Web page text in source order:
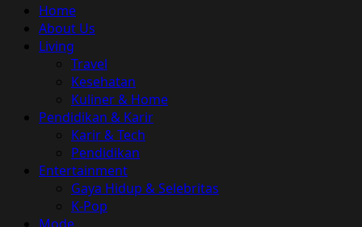
Primary
Menu
Home
About Us
Living
Travel
Kesehatan
Kuliner & Home
Pendidikan & Karir
Karir & Tech
Pendidikan
Entertainment
Gaya Hidup & Selebritas
K-Pop